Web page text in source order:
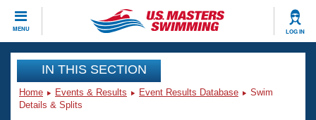
MENU LOG IN
CLOSE
Training
Workout Library
Events
IN THIS SECTION
Home Events & Results Event Results Database
Swim
Details & Splits